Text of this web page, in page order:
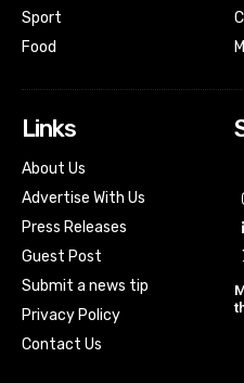
Sport
Food
Links
About Us
Advertise With Us
Press Releases
Guest Post
Submit a news tip
Privacy Policy
Contact Us